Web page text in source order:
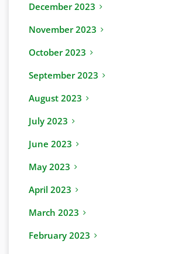
December 2023
November 2023
October 2023
September 2023
August 2023
July 2023
June 2023
May 2023
April 2023
March 2023
February 2023